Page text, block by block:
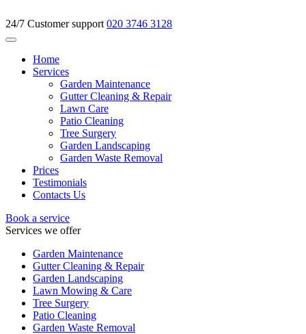
24/7 Customer support 020 3746 3128
Home
Services
Garden Maintenance
Gutter Cleaning & Repair
Lawn Care
Patio Cleaning
Tree Surgery
Garden Landscaping
Garden Waste Removal
Prices
Testimonials
Contacts Us
Book a service
Services we offer
Garden Maintenance
Gutter Cleaning & Repair
Garden Landscaping
Lawn Mowing & Care
Tree Surgery
Patio Cleaning
Garden Waste Removal